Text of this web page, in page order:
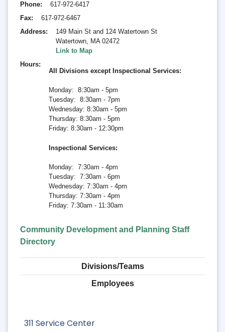
311 Service Center
Phone
617-972-6417
Fax
617-972-6467
Address
149 Main St and 124 Watertown St
Watertown, MA 02472
Link to Map
Hours
All Divisions except Inspectional Services:
Monday: 8:30am - 5pm
Tuesday: 8:30am - 7pm
Wednesday: 8:30am - 5pm
Thursday: 8:30am - 5pm
Friday: 8:30am - 12:30pm
Inspectional Services:
Monday: 7:30am - 4pm
Tuesday: 7:30am - 6pm
Wednesday: 7:30am - 4pm
Thursday: 7:30am - 4pm
Friday: 7:30am - 11:30am
Community Development and Planning Staff
Directory
Divisions/Teams
Employees